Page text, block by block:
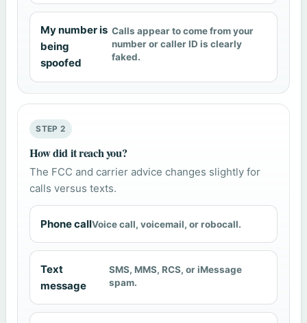
My number is
being
spoofed
Calls appear to come from your
number or caller ID is clearly
faked.
STEP 2
How did it reach you?
The FCC and carrier advice changes slightly for
calls versus texts.
Phone callVoice call, voicemail, or robocall.
Text
message
SMS, MMS, RCS, or iMessage
spam.